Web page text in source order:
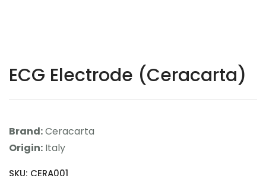
Contact
ECG Electrode (Ceracarta)
Brand:Ceracarta
Origin: Italy
SKU: CERA001